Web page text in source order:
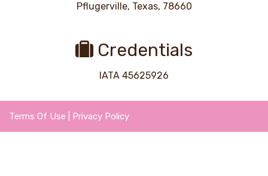
Pflugerville, Texas, 78660
Credentials
IATA 45625926
Terms Of Use Privacy Policy